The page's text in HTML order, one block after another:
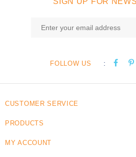
FOLLOW US :
CUSTOMER SERVICE
PRODUCTS
MY ACCOUNT